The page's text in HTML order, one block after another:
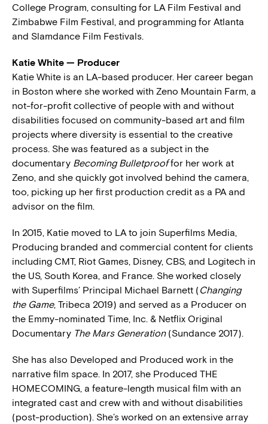
College Program, consulting for LA Film Festival and
Zimbabwe Film Festival, and programming for Atlanta
and Slamdance Film Festivals.
Katie White — Producer
Katie White is an LA-based producer. Her career began
in Boston where she worked with Zeno Mountain Farm, a
not-for-profit collective of people with and without
disabilities focused on community-based art and film
projects where diversity is essential to the creative
process. She was featured as a subject in the
documentary Becoming Bulletprooffor her work at
Zeno, and she quickly got involved behind the camera,
too, picking up her first production credit as a PA and
advisor on the film.
In 2015, Katie moved to LA to join Superfilms Media,
Producing branded and commercial content for clients
including CMT, Riot Games, Disney, CBS, and Logitech in
the US, South Korea, and France. She worked closely
with Superfilms’ Principal Michael Barnett ( Changing
the Game, Tribeca 2019) and served as a Producer on
the Emmy-nominated Time, Inc. & Netflix Original
Documentary The Mars Generation(Sundance 2017).
She has also Developed and Produced work in the
narrative film space. In 2017, she Produced THE
HOMECOMING, a feature-length musical film with an
integrated cast and crew with and without disabilities
(post-production). She’s worked on an extensive array